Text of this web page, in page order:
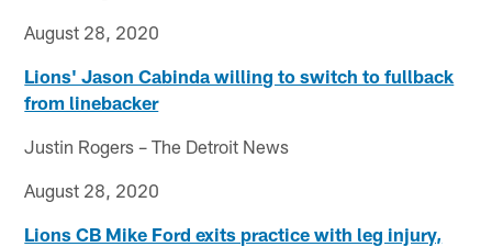
August 28, 2020
Lions' Jason Cabinda willing to switch to fullback
from linebacker
Justin Rogers – The Detroit News
August 28, 2020
Lions CB Mike Ford exits practice with leg injury,